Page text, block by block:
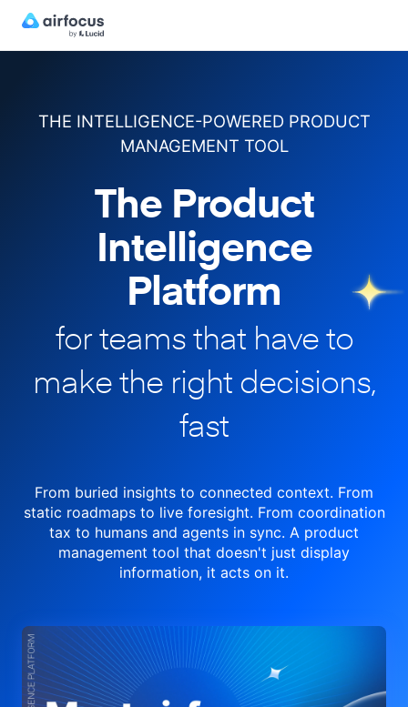
THE INTELLIGENCE-POWERED PRODUCT
MANAGEMENT TOOL
The Product
Intelligence
Platform
for teams that have to
makethe right decisions,
fast
From buried insights to connected context. From
static roadmaps to liveforesight. From coordination
tax to humans and agents in sync. A product
management tool that doesn't just display
information, it acts on it.